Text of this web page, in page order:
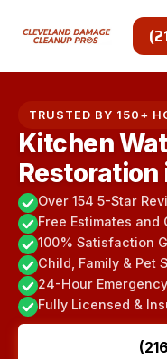
TRUSTED BY 150+
Kitchen
Restoration
Over 154 5-Star
Free Estimates and
100% Satisfaction
Child, Family & Pet
24-Hour
Fully Licensed &